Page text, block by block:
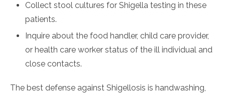
Collect stool cultures for Shigella testing in these
patients.
Inquire about the food handler, child care provider,
or health care worker status of the ill individual and
close contacts.
The best defense against Shigellosis is handwashing,